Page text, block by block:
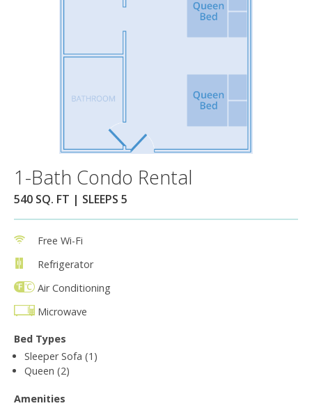
1-Bath Condo Rental
540 SQ. FT | SLEEPS 5
Free Wi-Fi
Refrigerator
Air Conditioning
Microwave
Bed Types
Sleeper Sofa (1)
Queen (2)
Amenities